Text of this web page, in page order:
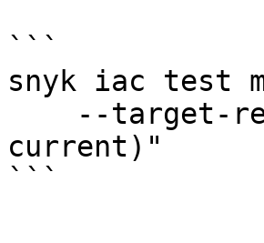
```
snyk iac test
current)"
```